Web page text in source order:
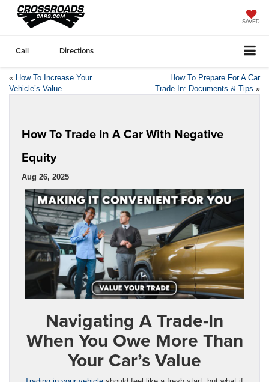
SAVED
Call Directions
« How To Increase Your
Vehicle’s Value
How To Prepare For A Car
Trade-In: Documents & Tips »
How To Trade In A Car With Negative
Equity
Aug 26, 2025
Navigating A Trade-In
When You Owe More Than
Your Car’s Value